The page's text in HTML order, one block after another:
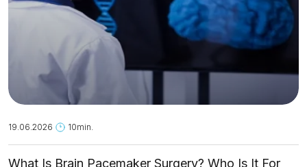
19.06.2026 10min.
What Is Brain Pacemaker Surgery? Who Is It For